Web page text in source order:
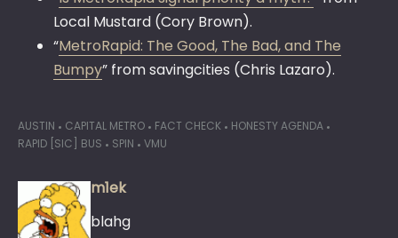
Local Mustard (Cory Brown).
“MetroRapid: The Good, The Bad, and The
Bumpy” from savingcities (Chris Lazaro).
AUSTIN CAPITAL METRO FACT CHECK
HONESTY AGENDA
RAPID [SIC] BUS
SPIN VMU
m1ek
blahg